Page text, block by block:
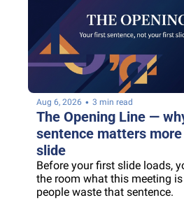
Aug 6, 2026 • 3 min read
The Opening Line —
sentence matters
slide
Before your first slide loads,
the room what this meeting
people waste that sentence.